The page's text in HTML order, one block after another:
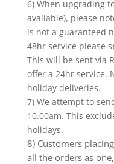
6) When upgrading
available), please
is not a guaranteed
48hr service please
This will be sent via
offer a 24hr service.
holiday deliveries.
7) We attempt to
10.00am. This
holidays.
8) Customers
all the orders as